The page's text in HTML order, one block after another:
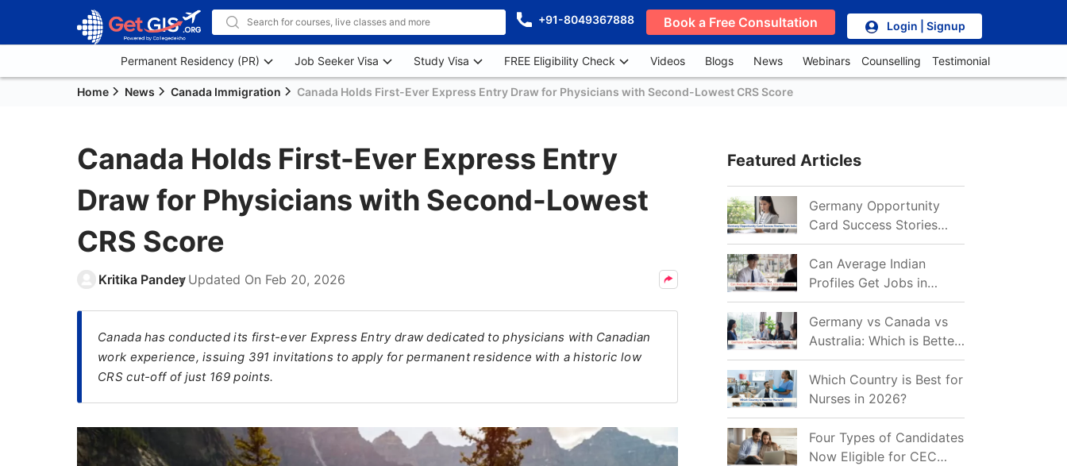
+91-8049367888 Book a Free Consultation Login | Signup
Permanent Residency (PR) Job Seeker Visa Study Visa FREE Eligibility Check Videos Blogs News Webinars Counselling Testimonial
Home News Canada Immigration Canada Holds First-Ever Express Entry Draw for Physicians with Second-Lowest CRS Score
Canada Holds First-Ever Express Entry
Draw for Physicians with Second-Lowest
CRS Score
Kritika Pandey Updated On Feb 20, 2026
Canada has conducted its first-ever Express Entry draw dedicated to physicians with Canadian
work experience, issuing 391 invitations to apply for permanent residence with a historic low
CRS cut-off of just 169 points.
Featured Articles
Germany Opportunity
Card Success Stories
from India: References
for Aspirants in 2026-27
Can Average Indian
Profiles Get Jobs in
Germany in 2026?
Realistic Chances
Explained
Germany vs Canada vs
Australia: Which is Better
for Indian Job Seekers in
2026?
Which Country is Best for
Nurses in 2026?
Four Types of Candidates
Now Eligible for CEC